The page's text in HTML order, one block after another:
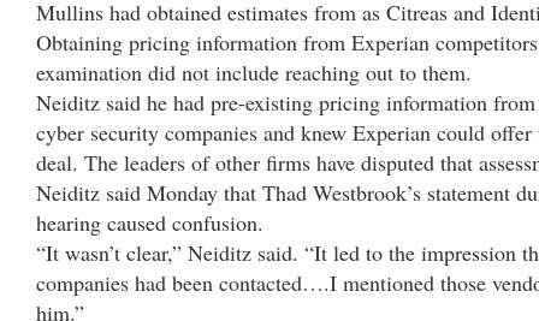
Mullins had obtained estimates from as Citreas and
Obtaining pricing information from Experian
examination did not include reaching out to them.
Neiditz said he had pre-existing pricing information
cyber security companies and knew Experian could offer
deal. The leaders of other firms have disputed that
Neiditz said Monday that Thad Westbrook’s statement
hearing caused confusion.
“It wasn’t clear,” Neiditz said. “It led to the impression
companies had been contacted….I mentioned those
him.”